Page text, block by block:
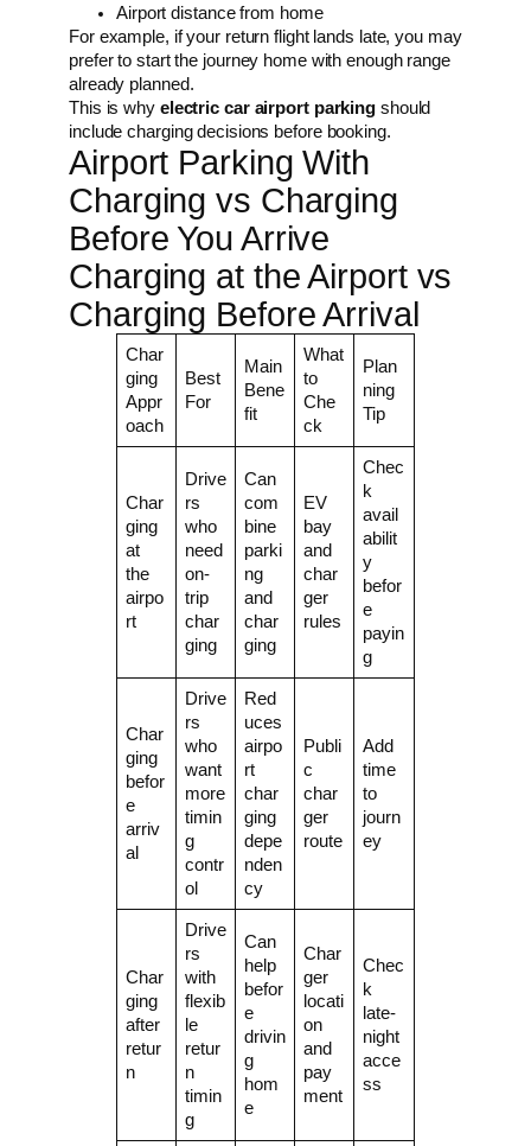
Airport distance from home
For example, if your return flight lands late, you may
prefer to start the journey home with enough range
already planned.
This is why electric car airport parking should
include charging decisions before booking.
Airport Parking With
Charging vs Charging
Before You Arrive
Charging at the Airport vs
Charging Before Arrival
Char
ging
Appr
oach
Best
For
Main
Bene
fit
What
to
Che
ck
Plan
ning
Tip
Char
ging
at
the
airpo
rt
Drive
rs
who
need
on-
trip
char
ging
Can
com
bine
parki
ng
and
char
ging
EV
bay
and
char
ger
rules
Chec
k
avail
abilit
y
befor
e
payin
g
Char
ging
befor
e
arriv
al
Drive
rs
who
want
more
timin
g
contr
ol
Red
uces
airpo
rt
char
ging
depe
nden
cy
Publi
c
char
ger
route
Add
time
to
journ
ey
Char
ging
after
retur
n
Drive
rs
with
flexib
le
retur
n
timin
g
Can
help
befor
e
drivin
g
hom
e
Char
ger
locati
on
and
pay
ment
Chec
k
late-
night
acce
ss